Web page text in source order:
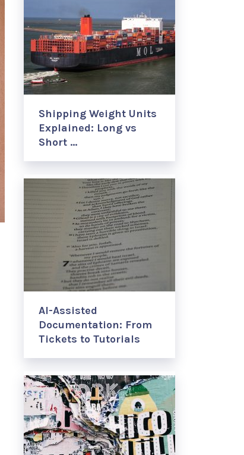
Shipping Weight Units
Explained: Long vs
Short …
AI-Assisted
Documentation: From
Tickets to Tutorials